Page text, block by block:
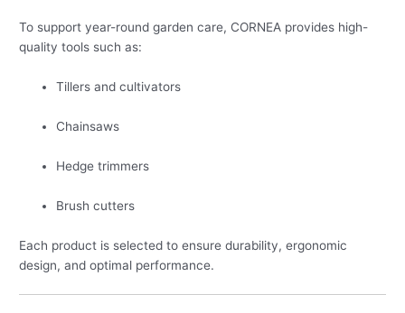
To support year-round garden care, CORNEA provides high-
quality tools such as:
Tillers and cultivators
Chainsaws
Hedge trimmers
Brush cutters
Each product is selected to ensure durability, ergonomic
design, and optimal performance.